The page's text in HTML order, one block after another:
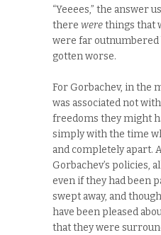
“Yeeees,” the answer
there werethings that
were far outnumbered
gotten worse.
For Gorbachev, in the
was associated not
freedoms they might
simply with the time
and completely apart.
Gorbachev’s policies,
even if they had been
swept away, and
have been pleased
that they were